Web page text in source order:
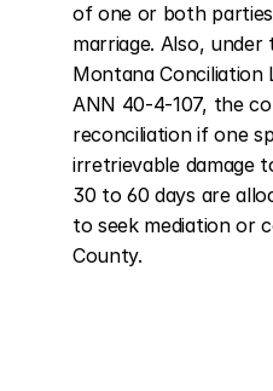
of one or both
marriage. Also,
Montana Conciliation
ANN 40-4-107, the
reconciliation if one
irretrievable damage
30 to 60 days are
to seek mediation or
County.